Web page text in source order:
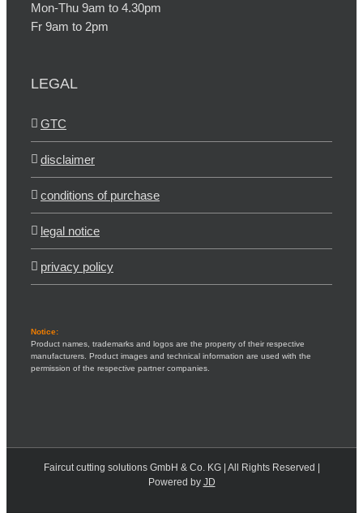
Mon-Thu 9am to 4.30pm
Fr 9am to 2pm
LEGAL
GTC
disclaimer
conditions of purchase
legal notice
privacy policy
Notice:
Product names, trademarks and logos are the property of their respective
manufacturers. Product images and technical information are used with the
permission of the respective partner companies.
Faircut cutting solutions GmbH & Co. KG | All Rights Reserved |
Powered by JD